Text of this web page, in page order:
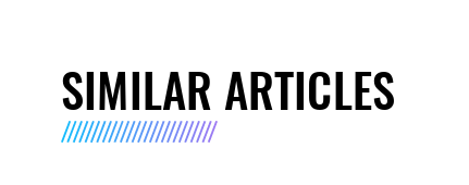
SIMILAR ARTICLES